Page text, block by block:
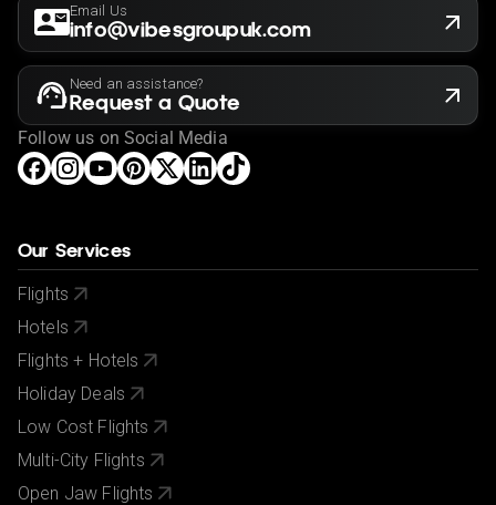
Email Us
info@vibesgroupuk.com
Need an assistance?
Request a Quote
Follow us on Social Media
Our Services
Flights
Hotels
Flights + Hotels
Holiday Deals
Low Cost Flights
Multi-City Flights
Open Jaw Flights